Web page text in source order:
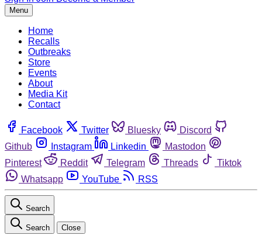
Menu
Home
Recalls
Outbreaks
Store
Events
About
Media Kit
Contact
Facebook Twitter Bluesky
Discord
Github
Instagram Linkedin
Mastodon
Pinterest
Reddit Telegram Threads
Tiktok
Whatsapp
YouTube RSS
Search
Search Close